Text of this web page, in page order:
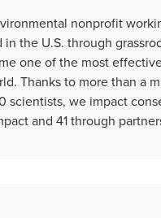
nonprofit
the U.S. through
one of the most
Thanks to more than a
we impact
and 41 through